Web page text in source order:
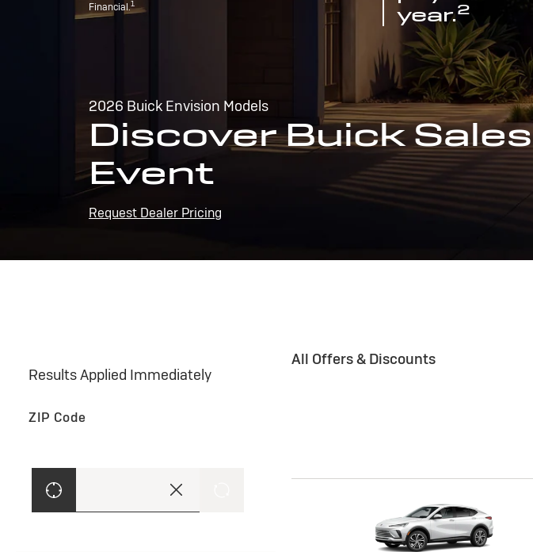
Financial.1
year.2
2026 Buick Envision Models
Discover Buick Sales
Event
Request Dealer Pricing
Results Applied Immediately
ZIP Code
All Offers & Discounts